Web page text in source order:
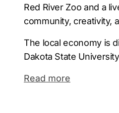
Red River Zoo and a
community, creativity,
The local economy is
Dakota State
anchor industries
Read more